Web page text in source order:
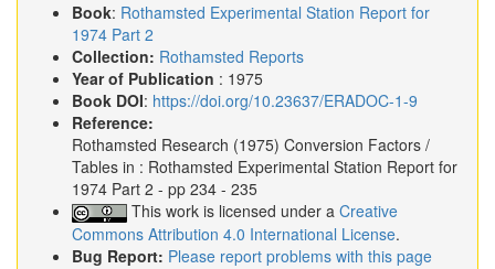
Book: Rothamsted Experimental Station Report for
1974 Part 2
Collection: Rothamsted Reports
Year of Publication : 1975
Book DOI: https://doi.org/10.23637/ERADOC-1-9
Reference:
Rothamsted Research (1975) Conversion Factors /
Tables in : Rothamsted Experimental Station Report for
1974 Part 2 - pp 234 - 235
This work is licensed under a Creative
Commons Attribution 4.0 International License.
Bug Report: Please report problems with this page